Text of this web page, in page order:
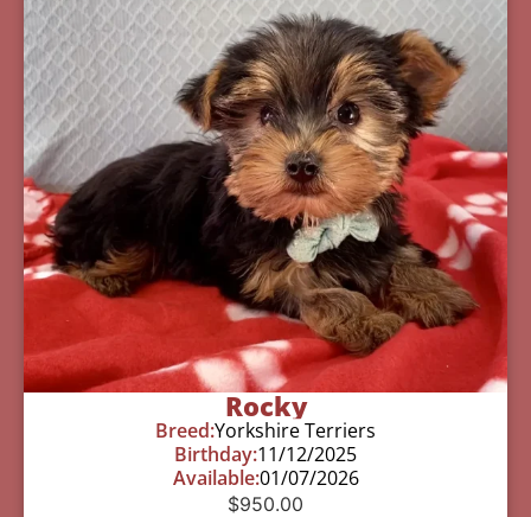
Rocky
Breed:Yorkshire Terriers
Birthday:11/12/2025
Available:01/07/2026
$950.00